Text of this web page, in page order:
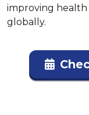
improving health
globally.